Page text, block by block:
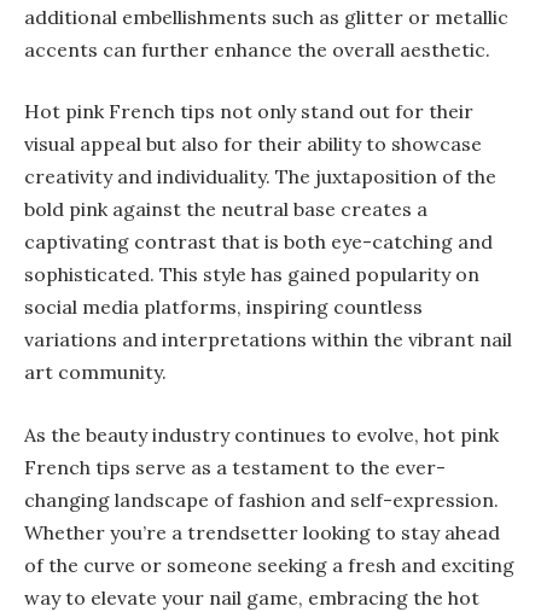
additional embellishments such as glitter or metallic
accents can further enhance the overall aesthetic.
Hot pink French tips not only stand out for their
visual appeal but also for their ability to showcase
creativity and individuality. The juxtaposition of the
bold pink against the neutral base creates a
captivating contrast that is both eye-catching and
sophisticated. This style has gained popularity on
social media platforms, inspiring countless
variations and interpretations within the vibrant nail
art community.
As the beauty industry continues to evolve, hot pink
French tips serve as a testament to the ever-
changing landscape of fashion and self-expression.
Whether you’re a trendsetter looking to stay ahead
of the curve or someone seeking a fresh and exciting
way to elevate your nail game, embracing the hot